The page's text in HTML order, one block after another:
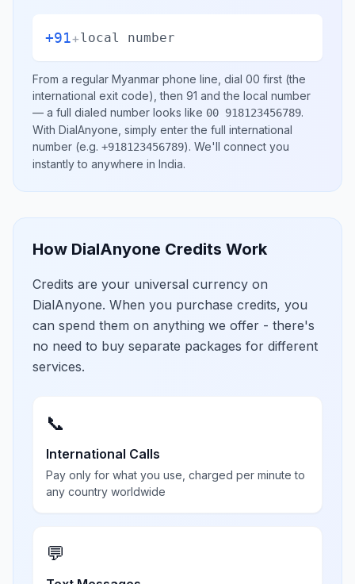
+91+local number
From a regular Myanmar phone line, dial 00 first (the
international exit code), then 91 and the local number
— a full dialed number looks like 00 918123456789.
With DialAnyone, simply enter the full international
number (e.g. +918123456789). We'll connect you
instantly to anywhere in India.
How DialAnyone Credits Work
Credits are your universal currency on
DialAnyone. When you purchase credits, you
can spend them on anything we offer - there's
no need to buy separate packages for different
services.
📞
International Calls
Pay only for what you use, charged per minute to
any country worldwide
💬